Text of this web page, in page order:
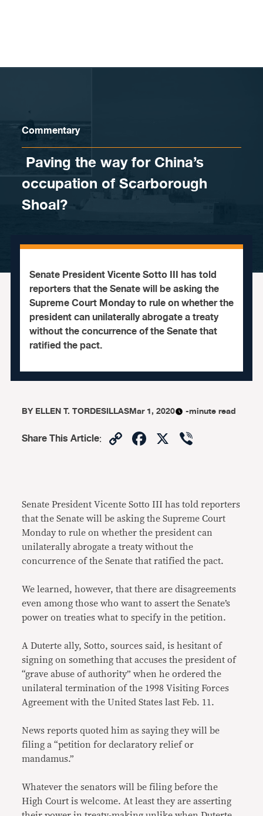
Commentary
​ Paving the way for China’s
occupation of Scarborough
Shoal?
Senate President Vicente Sotto III has told
reporters that the Senate will be asking the
Supreme Court Monday to rule on whether the
president can unilaterally abrogate a treaty
without the concurrence of the Senate that
ratified the pact.
BYELLEN T. TORDESILLASMar 1, 2020 -minute read
Share This Article: CopyFacebook
X
Senate President Vicente Sotto III has told reporters
that the Senate will be asking the Supreme Court
Monday to rule on whether the president can
unilaterally abrogate a treaty without the
concurrence of the Senate that ratified the pact.
We learned, however, that there are disagreements
even among those who want to assert the Senate’s
power on treaties what to specify in the petition.
A Duterte ally, Sotto, sources said, is hesitant of
signing on something that accuses the president of
“grave abuse of authority” when he ordered the
unilateral termination of the 1998 Visiting Forces
Agreement with the United States last Feb. 11.
News reports quoted him as saying they will be
filing a “petition for declaratory relief or
mandamus.”
Whatever the senators will be filing before the
High Court is welcome. At least they are asserting